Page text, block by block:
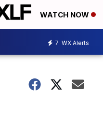
WATCH NOW
7 WX Alerts